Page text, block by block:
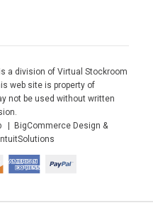
a division of Virtual Stockroom
web site is property of
not be used without written
BigCommerce Design &